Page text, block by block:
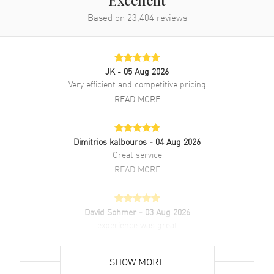
30 Meters - 100 Feet
Bezel
2 Year Manufacturer Warranty
341.PX.7180.LR.1204
Brand New Authentic Hublot Big Bang 41mm Blue Dial Diamond
Rubber Strap Men's Watch Model 341.PX.7180.LR.1204. 18kt Rose
Push Button clasp. Fixed Diamonds bezel. Dial description: Rose
Gold Hands and Arabic Numeral/Index hour markers with minute
markers around the outer rim and 3 sub-dials on a Blue dial.
position. Powered by Hublot Caliber HUB 4300 engine with 42 hours
power reserve. Watch functions: Date, Power Reserve, Hour, Minute,
Based on 23,404 reviews
JK - 05 Aug 2026
Very efficient and competitive pricing
READ MORE
Dimitrios kalbouros - 04 Aug 2026
Great service
READ MORE
David Sohmer - 03 Aug 2026
SHOW MORE